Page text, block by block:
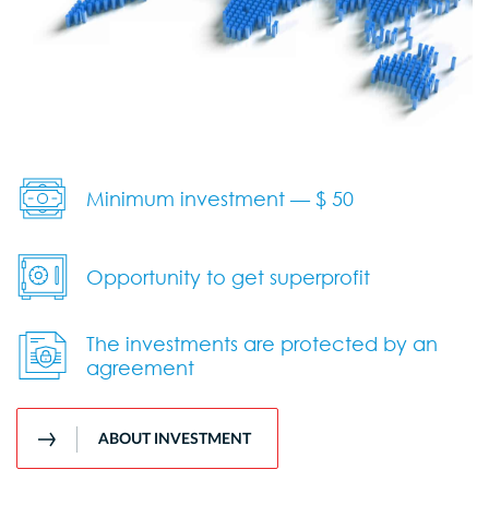
Minimum investment — $ 50
Opportunity to get superprofit
The investments are protected by an
agreement
ABOUT INVESTMENT